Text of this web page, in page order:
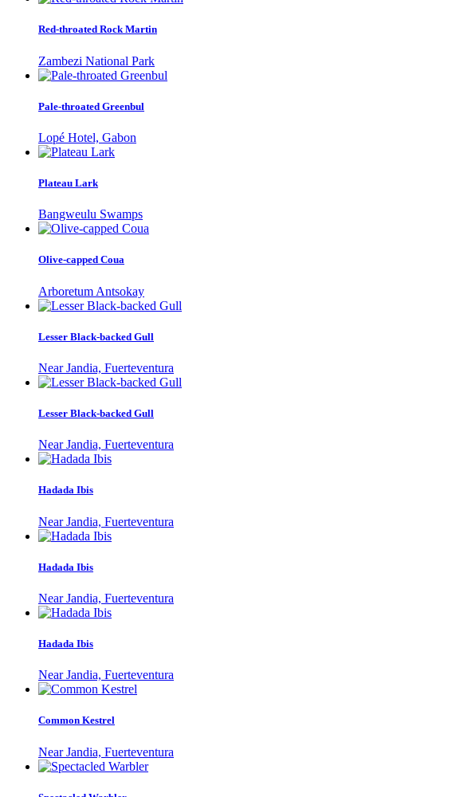
Red-throated Rock Martin
Zambezi National Park
Pale-throated Greenbul
Lopé Hotel, Gabon
Plateau Lark
Bangweulu Swamps
Olive-capped Coua
Arboretum Antsokay
Lesser Black-backed Gull
Near Jandia, Fuerteventura
Lesser Black-backed Gull
Near Jandia, Fuerteventura
Hadada Ibis
Near Jandia, Fuerteventura
Hadada Ibis
Near Jandia, Fuerteventura
Hadada Ibis
Near Jandia, Fuerteventura
Common Kestrel
Near Jandia, Fuerteventura